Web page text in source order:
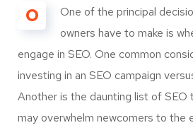
O
One of the principal
owners have to make is
engage in SEO. One common
investing in an SEO campaign
Another is the daunting list of SEO
may overwhelm newcomers to the